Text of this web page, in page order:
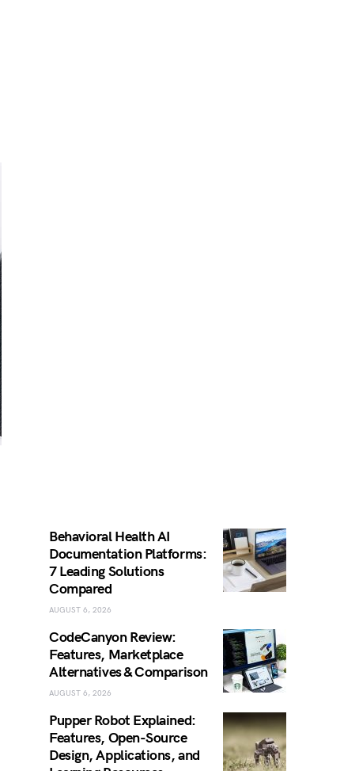
Behavioral Health AI
Documentation Platforms:
7 Leading Solutions
Compared
AUGUST 6, 2026
CodeCanyon Review:
Features, Marketplace
Alternatives & Comparison
AUGUST 6, 2026
Pupper Robot Explained:
Features, Open-Source
Design, Applications, and